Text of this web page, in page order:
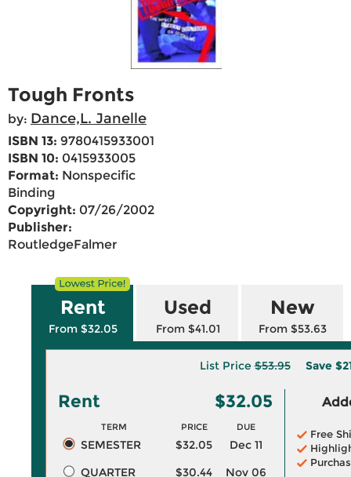
Tough Fronts
by: Dance,L. Janelle
ISBN 13: 9780415933001
ISBN 10: 0415933005
Format: Nonspecific
Binding
Copyright: 07/26/2002
Publisher:
RoutledgeFalmer
Rent
From $32.05
Used
From $41.01
New
From $53.63
List Price$53.95 Save
Rent $32.05
TERM PRICE DUE
SEMESTER $32.05
Dec 11
QUARTER
$30.44
Nov 06
Free